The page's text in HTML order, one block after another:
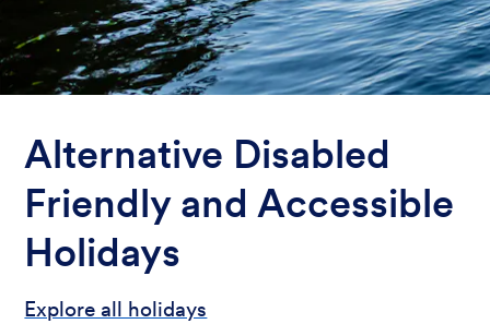
Alternative Disabled
Friendly and Accessible
Holidays
Explore all holidays